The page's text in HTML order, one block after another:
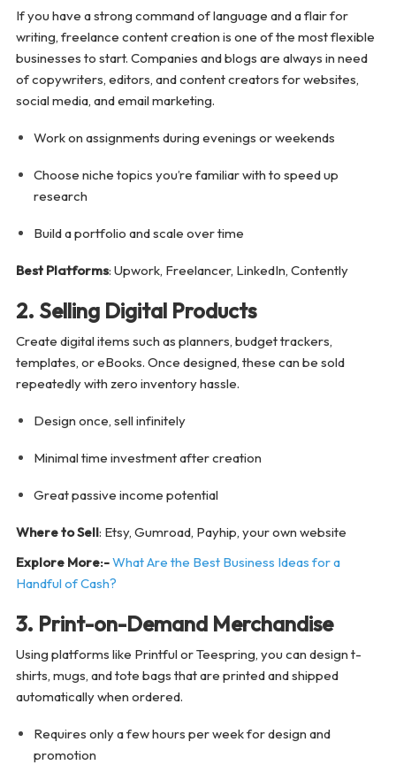
If you have a strong command of language and a flair for
writing, freelance content creation is one of the most flexible
businesses to start. Companies and blogs are always in need
of copywriters, editors, and content creators for websites,
social media, and email marketing.
Work on assignments during evenings or weekends
Choose niche topics you’re familiar with to speed up
research
Build a portfolio and scale over time
Best Platforms: Upwork, Freelancer, LinkedIn, Contently
2. Selling Digital Products
Create digital items such as planners, budget trackers,
templates, or eBooks. Once designed, these can be sold
repeatedly with zero inventory hassle.
Design once, sell infinitely
Minimal time investment after creation
Great passive income potential
Where to Sell: Etsy, Gumroad, Payhip, your own website
Explore More:-What Are the Best Business Ideas for a
Handful of Cash?
3. Print-on-Demand Merchandise
Using platforms like Printful or Teespring, you can design t-
shirts, mugs, and tote bags that are printed and shipped
automatically when ordered.
Requires only a few hours per week for design and
promotion